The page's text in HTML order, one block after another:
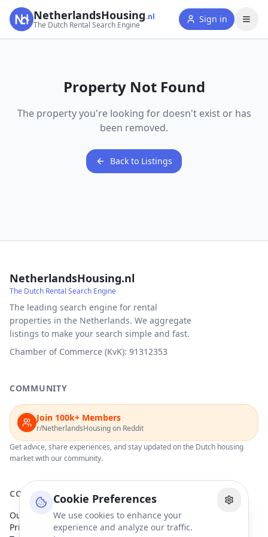
Cookie Preferences
We use cookies to enhance your
experience and analyze our traffic.
NetherlandsHousing.nl
The Dutch Rental Search Engine
Sign in
Property Not Found
The property you're looking for doesn't exist or has
been removed.
Back to Listings
NetherlandsHousing.nl
The Dutch Rental Search Engine
The leading search engine for rental
properties in the Netherlands. We aggregate
listings to make your search simple and fast.
Chamber of Commerce (KvK): 91312353
COMMUNITY
Join 100k+ Members
r/NetherlandsHousing on Reddit
Get advice, share experiences, and stay updated on the Dutch housing
market with our community.
COMPANY
Our Partners
Privacy Policy